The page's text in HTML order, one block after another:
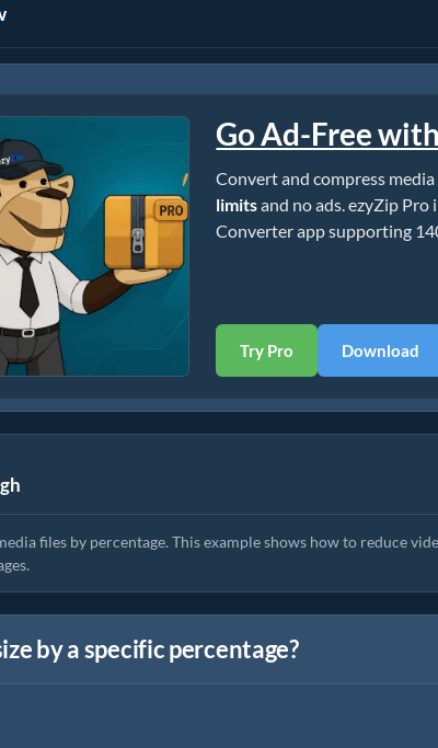
Go Ad-Free
Convert and compress
limitsand no ads. ezyZip
Converter app supporting
Try Pro Download
(Simple Guide)
files by percentage. This example shows how to reduce
by a specific percentage?